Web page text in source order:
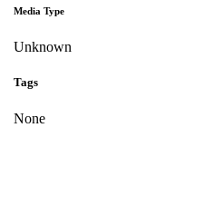
Media Type
Unknown
Tags
None